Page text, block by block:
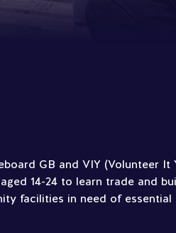
GB and VIY (Volunteer It
14-24 to learn trade and
facilities in need of essential